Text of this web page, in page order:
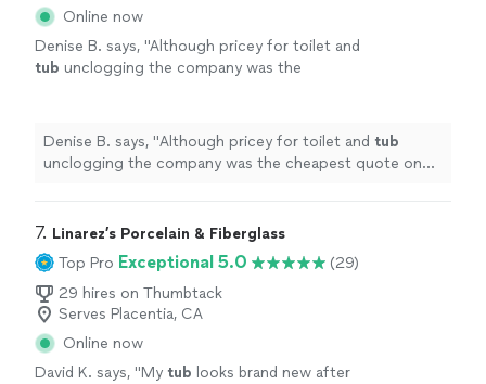
Online now
Denise B. says, "Although pricey for toilet and
tub unclogging the company was the
more
Denise B. says, "Although pricey for toilet and tub
unclogging the company was the cheapest quote on
7. Linarez’s Porcelain & Fiberglass
Top Pro Exceptional 5.0
(29)
29 hires on Thumbtack
Serves Placentia, CA
Online now
David K. says, "My tub looks brand new after